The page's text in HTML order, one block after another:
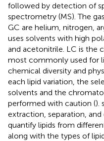
followed by detection of
spectrometry (MS). The
GC are helium, nitrogen,
uses solvents with high
and acetonitrile. LC is the
most commonly used for
chemical diversity and
each lipid variation, the
solvents and the
performed with caution ().
extraction, separation,
quantify lipids from
along with the types of